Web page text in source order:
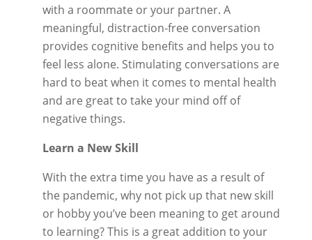
with a roommate or your partner. A
meaningful, distraction-free conversation
provides cognitive benefits and helps you to
feel less alone. Stimulating conversations are
hard to beat when it comes to mental health
and are great to take your mind off of
negative things.
Learn a New Skill
With the extra time you have as a result of
the pandemic, why not pick up that new skill
or hobby you’ve been meaning to get around
to learning? This is a great addition to your